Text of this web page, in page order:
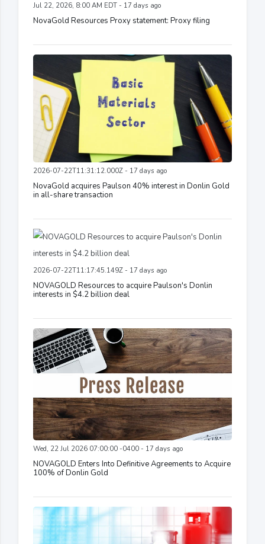
Jul 22, 2026, 8:00 AM EDT - 17 days ago
NovaGold Resources Proxy statement: Proxy filing
2026-07-22T11:31:12.000Z - 17 days ago
NovaGold acquires Paulson 40% interest in Donlin Gold
in all-share transaction
2026-07-22T11:17:45.149Z - 17 days ago
NOVAGOLD Resources to acquire Paulson's Donlin
interests in $4.2 billion deal
Wed, 22 Jul 2026 07:00:00 -0400 - 17 days ago
NOVAGOLD Enters Into Definitive Agreements to Acquire
100% of Donlin Gold